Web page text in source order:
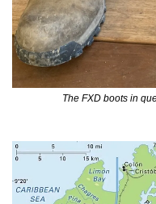
The FXD boots in